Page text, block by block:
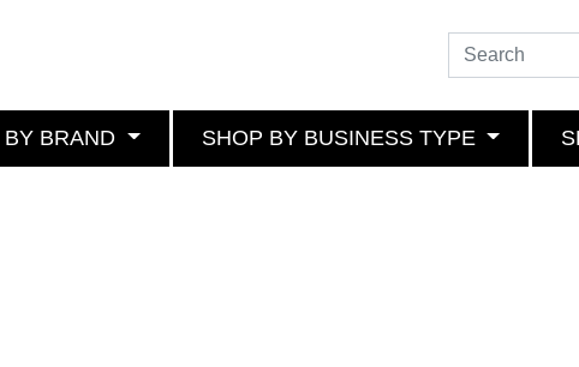
BY BRAND SHOP BY BUSINESS TYPE